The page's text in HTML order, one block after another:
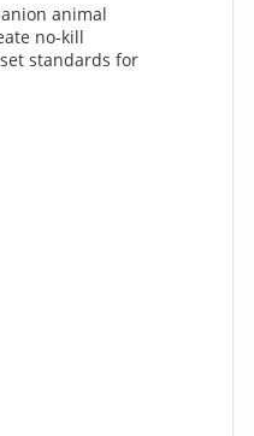
animal
no-kill
standards for